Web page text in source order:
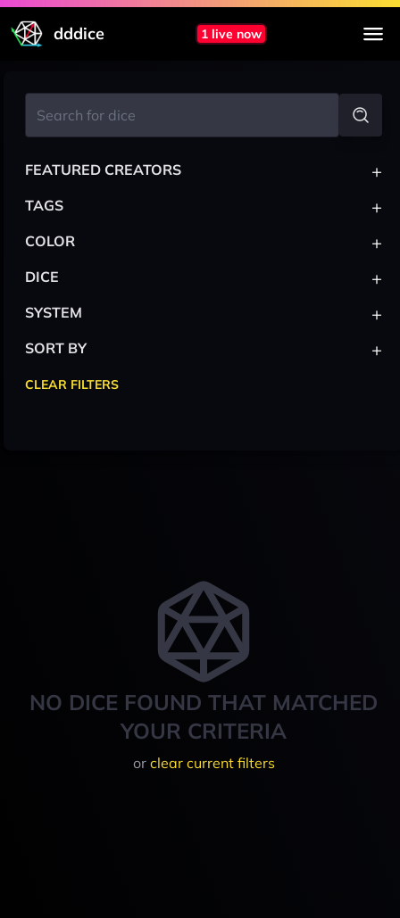
dddice 1 live now
NO DICE FOUND THAT MATCHED
YOUR CRITERIA
or clear current filters
FEATURED CREATORS +
TAGS +
COLOR +
DICE +
SYSTEM +
SORT BY +
CLEAR FILTERS